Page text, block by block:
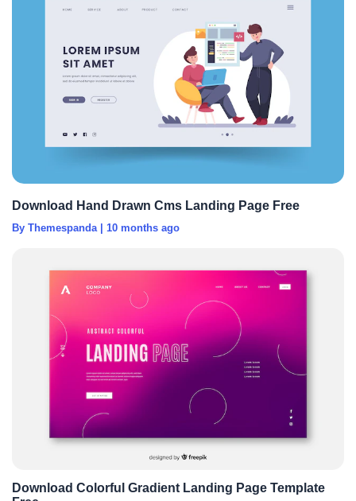
Download Hand Drawn Cms Landing Page Free
By Themespanda| 10 months ago
Download Colorful Gradient Landing Page Template